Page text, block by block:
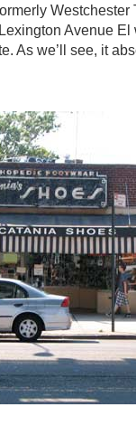
Avenue
As we’ll see, it